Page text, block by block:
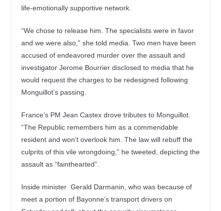
life-emotionally supportive network.
“We chose to release him. The specialists were in favor
and we were also,” she told media. Two men have been
accused of endeavored murder over the assault and
investigator Jerome Bourrier disclosed to media that he
would request the charges to be redesigned following
Monguillot’s passing.
France’s PM Jean Castex drove tributes to Monguillot.
“The Republic remembers him as a commendable
resident and won’t overlook him. The law will rebuff the
culprits of this vile wrongdoing,” he tweeted, depicting the
assault as “fainthearted”.
Inside minister Gerald Darmanin, who was because of
meet a portion of Bayonne’s transport drivers on